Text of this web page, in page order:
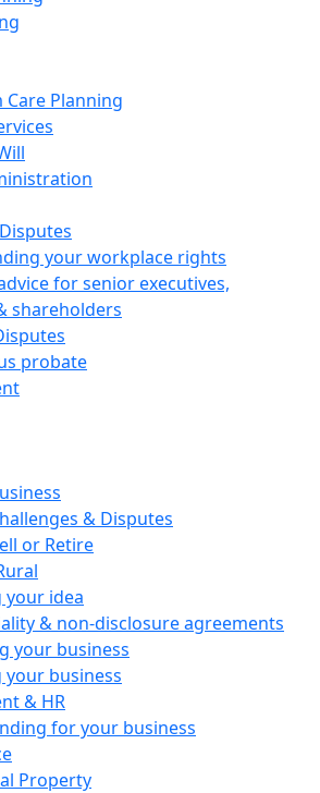
Care Planning
your workplace rights
for senior executives,
shareholders
probate
& Disputes
or Retire
your idea
& non-disclosure agreements
your business
business
& HR
for your business
Property